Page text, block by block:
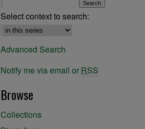
Select context to search:
Advanced Search
Notify me via email or RSS
Browse
Collections